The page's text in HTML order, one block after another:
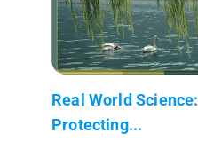
Real World Science:
Protecting...